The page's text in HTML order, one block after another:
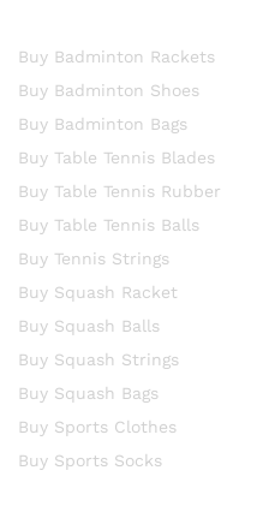
Buy Badminton Rackets
Buy Badminton Shoes
Buy Badminton Bags
Buy Table Tennis Blades
Buy Table Tennis Rubber
Buy Table Tennis Balls
Buy Tennis Strings
Buy Squash Racket
Buy Squash Balls
Buy Squash Strings
Buy Squash Bags
Buy Sports Clothes
Buy Sports Socks